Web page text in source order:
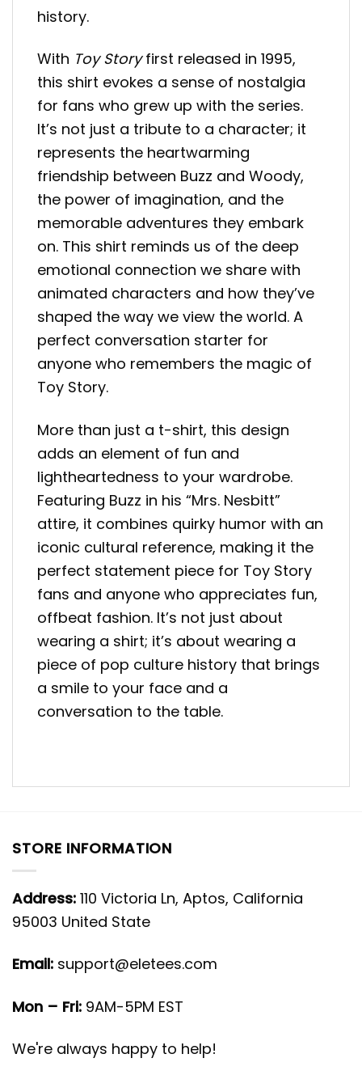
history.
With Toy Storyfirst released in 1995,
this shirt evokes a sense of nostalgia
for fans who grew up with the series.
It’s not just a tribute to a character; it
represents the heartwarming
friendship between Buzz and Woody,
the power of imagination, and the
memorable adventures they embark
on. This shirt reminds us of the deep
emotional connection we share with
animated characters and how they’ve
shaped the way we view the world. A
perfect conversation starter for
anyone who remembers the magic of
Toy Story.
More than just a t-shirt, this design
adds an element of fun and
lightheartedness to your wardrobe.
Featuring Buzz in his “Mrs. Nesbitt”
attire, it combines quirky humor with an
iconic cultural reference, making it the
perfect statement piece for Toy Story
fans and anyone who appreciates fun,
offbeat fashion. It’s not just about
wearing a shirt; it’s about wearing a
piece of pop culture history that brings
a smile to your face and a
conversation to the table.
STORE INFORMATION
Address: 110 Victoria Ln, Aptos, California
95003 United State
Email: support@eletees.com
Mon – Fri: 9AM-5PM EST
We're always happy to help!